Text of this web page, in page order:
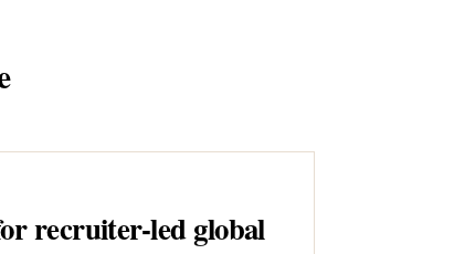
recruiter-led global